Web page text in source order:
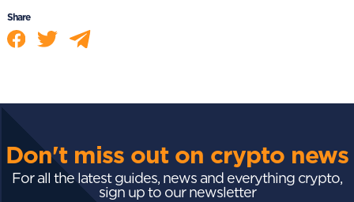
Share
Don't miss out on crypto news
For all the latest guides, news and everything crypto,
sign up to our newsletter